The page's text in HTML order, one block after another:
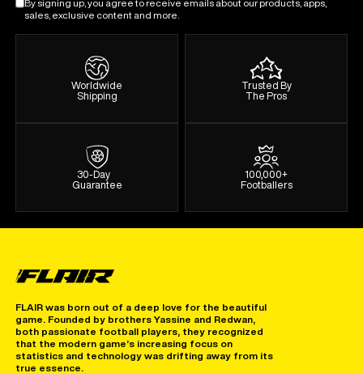
By signing up, you agree to receive emails about our products, apps,
sales, exclusive content and more.
Worldwide
Shipping
Trusted By
The Pros
30-Day
Guarantee
100,000+
Footballers
FLAIR was born out of a deep love for the beautiful
game. Founded by brothers Yassine and Redwan,
both passionate football players, they recognized
that the modern game’s increasing focus on
statistics and technology was drifting away from its
true essence.